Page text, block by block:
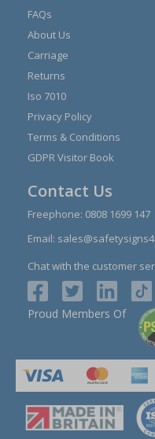
FAQs
About Us
Carriage
Returns
Iso 7010
Privacy Policy
Terms & Conditions
GDPR Visitor Book
Contact Us
Freephone: 0808 1699 147
Email:
Chat with the customer
Proud Members Of